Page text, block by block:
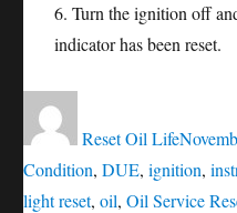
6. Turn the ignition off
indicator has been reset.
Reset Oil Lifeon
Condition, DUE, ignition,
light reset, oil, Oil Service